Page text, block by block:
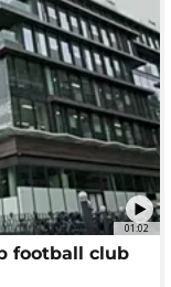
01:02
football club